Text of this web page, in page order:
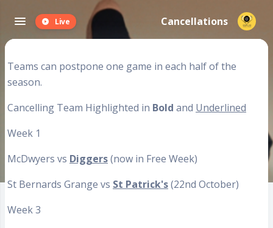
Live Cancellations
Teams can postpone one game in each half of the
season.
Cancelling Team Highlighted in Bold and Underlined
Week 1
McDwyers vs Diggers(now in Free Week)
St Bernards Grange vs St Patrick's(22nd October)
Week 3